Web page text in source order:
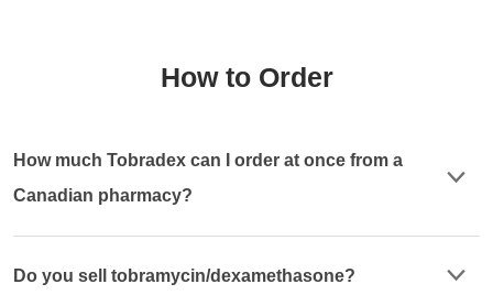
How to Order
How much Tobradex can I order at once from a
Canadian pharmacy?
Do you sell tobramycin/dexamethasone?